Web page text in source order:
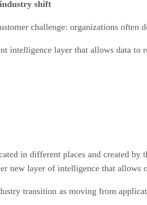
shift
challenge: organizations
intelligence layer that allows data
in different places and created by
new layer of intelligence that allows
transition as moving from